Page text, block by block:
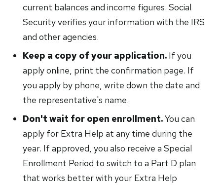
current balances and income figures. Social
Security verifies your information with the IRS
and other agencies.
Keep a copy of your application. If you
apply online, print the confirmation page. If
you apply by phone, write down the date and
the representative's name.
Don't wait for open enrollment.You can
apply for Extra Help at any time during the
year. If approved, you also receive a Special
Enrollment Period to switch to a Part D plan
that works better with your Extra Help